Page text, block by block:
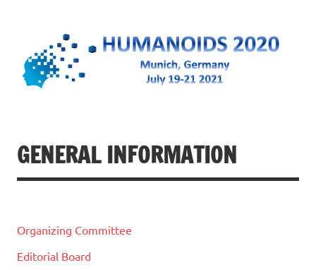
GENERAL INFORMATION
Organizing Committee
Editorial Board